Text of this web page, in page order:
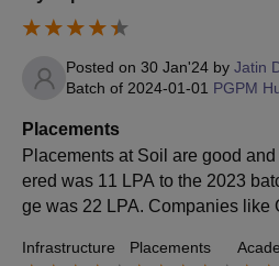
Posted on 30 Jan'24 by Jatin
Batch of 2024-01-01 PGPM
Placements
Placements at Soil are good
ered was 11 LPA to the 2023
ge was 22 LPA. Companies like
Infrastructure Placements